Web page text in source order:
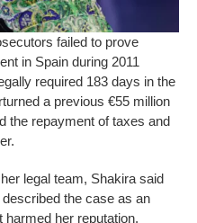
failed to prove
in Spain during 2011
required 183 days in the
a previous €55 million
the repayment of taxes and
legal team, Shakira said
the case as an
harmed her reputation,